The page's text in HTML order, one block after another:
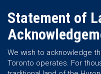
Statement of
We wish to acknowledge
Toronto operates. For